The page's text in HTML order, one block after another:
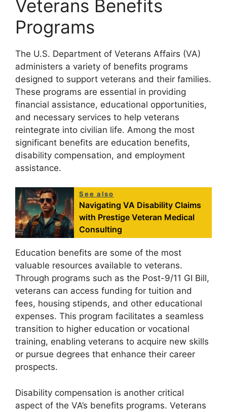
Veterans Benefits
Programs
The U.S. Department of Veterans Affairs (VA)
administers a variety of benefits programs
designed to support veterans and their families.
These programs are essential in providing
financial assistance, educational opportunities,
and necessary services to help veterans
reintegrate into civilian life. Among the most
significant benefits are education benefits,
disability compensation, and employment
assistance.
See also
Navigating VA Disability Claims
with Prestige Veteran Medical
Consulting
Education benefits are some of the most
valuable resources available to veterans.
Through programs such as the Post-9/11 GI Bill,
veterans can access funding for tuition and
fees, housing stipends, and other educational
expenses. This program facilitates a seamless
transition to higher education or vocational
training, enabling veterans to acquire new skills
or pursue degrees that enhance their career
prospects.
Disability compensation is another critical
aspect of the VA’s benefits programs. Veterans